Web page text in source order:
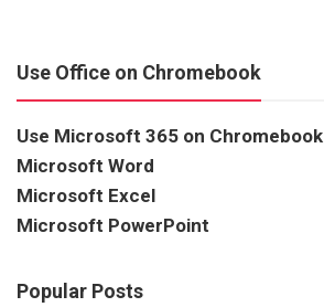
Use Office on Chromebook
Use Microsoft 365 on Chromebook
Microsoft Word
Microsoft Excel
Microsoft PowerPoint
Popular Posts